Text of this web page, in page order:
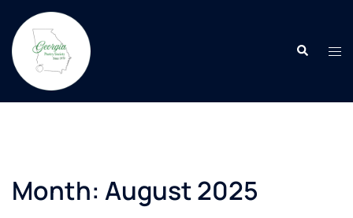
content
Search
Month: August 2025